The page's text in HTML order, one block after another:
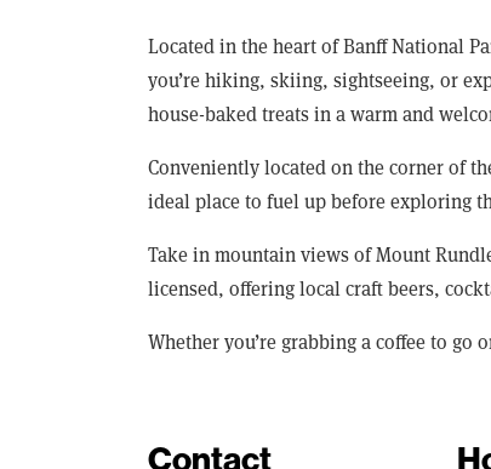
Located in the heart of Banff National
you’re hiking, skiing, sightseeing, or
house-baked treats in a warm and
Conveniently located on the corner of
ideal place to fuel up before exploring
Take in mountain views of Mount
licensed, offering local craft beers,
Whether you’re grabbing a coffee to
Contact